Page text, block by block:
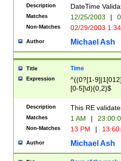
(?:0?[1-
9]|[2-
{0,2}(\
Description DateTime
Matches 12/25/2003 |
Non-Matches 02/29/2003
Author Michael Ash
Title Time
Expression
^((0?[1-
[0-5]\d){0,2}$
Description This RE
Matches 1 AM |
Non-Matches 13 PM |
Author Michael Ash